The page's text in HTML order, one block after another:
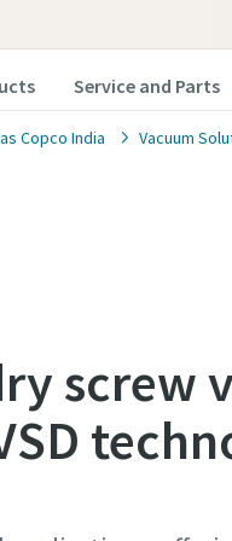
Service and Parts
Copco India Vacuum
screw
Atlas
pumps
Atlas
pumps
Atlas
pumps